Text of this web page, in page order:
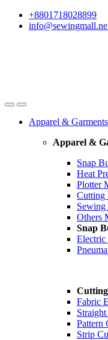
Skip
Skip
+8801718028899
Apparel &
Apparel &
Snap
Heat
Plotter
Cutting
Sewing
Others
Snap
Electric
Fabric
Pattern
Strip